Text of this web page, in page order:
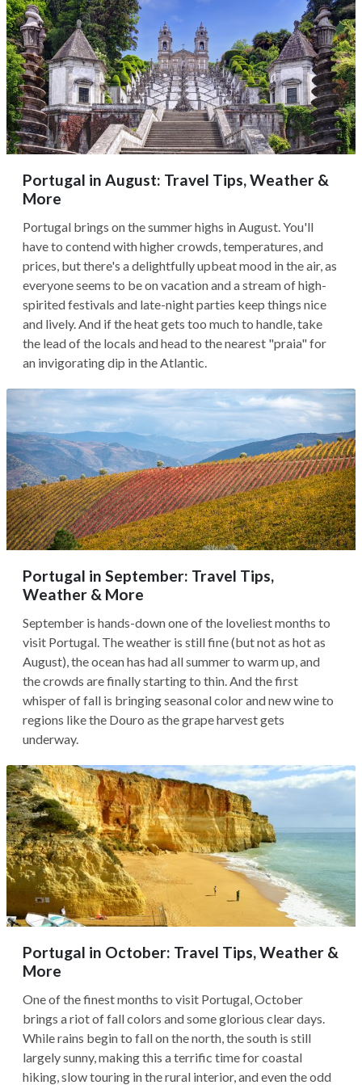
Portugal in August: Travel Tips, Weather &
More
Portugal brings on the summer highs in August. You'll
have to contend with higher crowds, temperatures, and
prices, but there's a delightfully upbeat mood in the air, as
everyone seems to be on vacation and a stream of high-
spirited festivals and late-night parties keep things nice
and lively. And if the heat gets too much to handle, take
the lead of the locals and head to the nearest "praia" for
an invigorating dip in the Atlantic.
Portugal in September: Travel Tips,
Weather & More
September is hands-down one of the loveliest months to
visit Portugal. The weather is still fine (but not as hot as
August), the ocean has had all summer to warm up, and
the crowds are finally starting to thin. And the first
whisper of fall is bringing seasonal color and new wine to
regions like the Douro as the grape harvest gets
underway.
Portugal in October: Travel Tips, Weather &
More
One of the finest months to visit Portugal, October
brings a riot of fall colors and some glorious clear days.
While rains begin to fall on the north, the south is still
largely sunny, making this a terrific time for coastal
hiking, slow touring in the rural interior, and even the odd